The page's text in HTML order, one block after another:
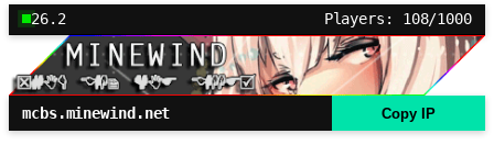
26.2 Players: 108/1000
mcbs.minewind.net Copy IP